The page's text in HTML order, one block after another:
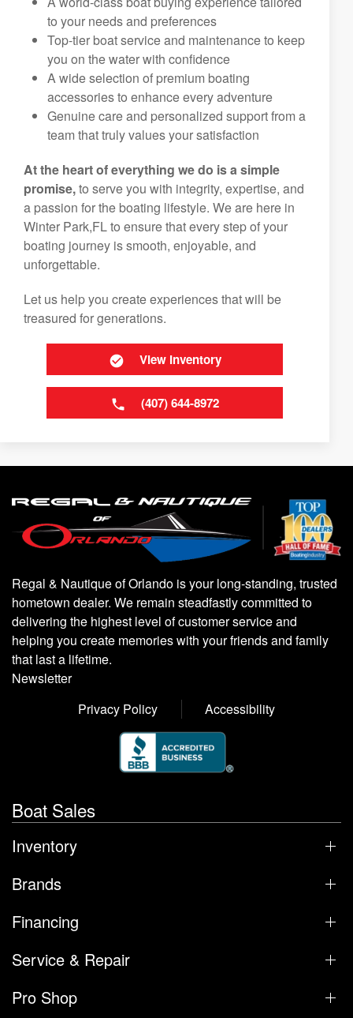
to your needs and preferences
Top-tier boat service and maintenance to keep
you on the water with confidence
A wide selection of premium boating
accessories to enhance every adventure
Genuine care and personalized support from a
team that truly values your satisfaction
At the heart of everything we do is a simple
promise,to serve you with integrity, expertise, and
a passion for the boating lifestyle. We are here in
Winter Park,FL to ensure that every step of your
boating journey is smooth, enjoyable, and
unforgettable.
Let us help you create experiences that will be
treasured for generations.
View Inventory
(407) 644-8972
Regal & Nautique of Orlando is your long-standing, trusted
hometown dealer. We remain steadfastly committed to
delivering the highest level of customer service and
helping you create memories with your friends and family
that last a lifetime.
Newsletter
Privacy Policy
Accessibility
Boat Sales
Inventory
Brands
Financing
Service & Repair
Pro Shop